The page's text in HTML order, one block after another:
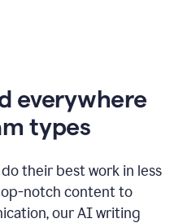
everywhere
types
their best work in less
notch content to
our AI writing